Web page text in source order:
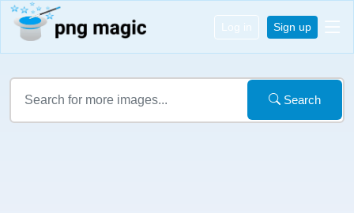
Log in Sign up
Search